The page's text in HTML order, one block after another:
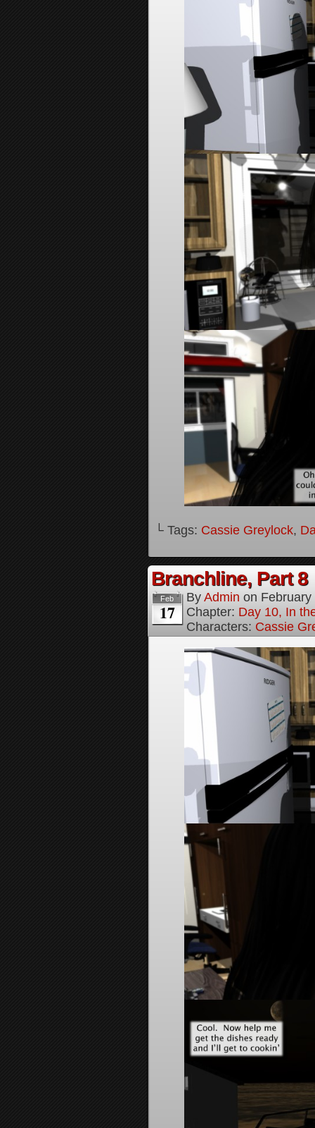
└ Tags: Cassie Greylock,
Branchline, Part 8
Feb
17
By Admin on
Chapter: Day 10, In
Characters: Cassie